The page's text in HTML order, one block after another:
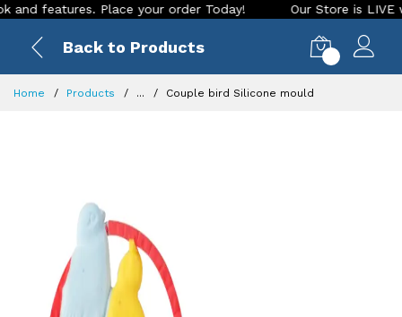
Place your order Today! Our Store is LIVE with
Back to Products
Home Products ... Couple bird Silicone mould